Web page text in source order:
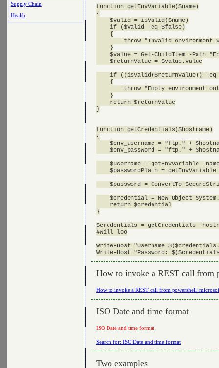
Supply Chain
Health
function getEnvVariable($name)
{
    $valid = isValid($name)
    if ($valid -eq $false)
    {
throw "Invalid environment
    }
$value = Get-ChildItem -Path
    $returnValue = $value.value
if ((isValid($returnValue)) -eq
    {
throw "Empty environment
    }
    return $returnValue
}
function getCredentials($hostname)
{
$env_username = "ftp." +
$env_password = "ftp." +
$username = getEnvVariable -
$passwordPlain = getEnvVariable
$password = ConvertTo-
$credential = New-Object
    return $credential
}
$credentials = getCredentials -
#Will loo
Write-Host "Username
How to invoke a REST call from
How to invoke a REST call from powershell:
ISO Date and time format
ISO Date and time format
Search for: ISO Date and time format
Two examples